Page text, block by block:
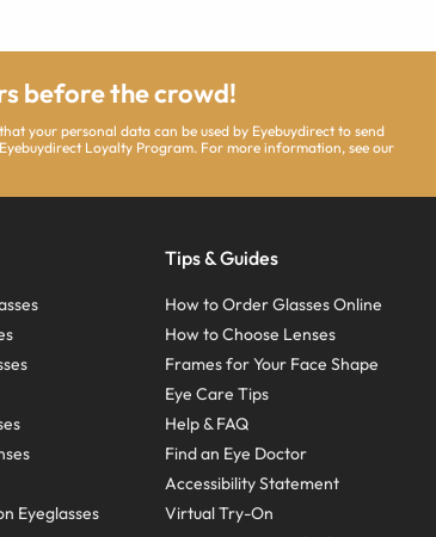
before the crowd!
your personal data can be used by Eyebuydirect to send
Loyalty Program. For more information, see our
Eyeglasses
Tips & Guides
How to Order Glasses Online
How to Choose Lenses
Frames for Your Face Shape
Eye Care Tips
Help & FAQ
Find an Eye Doctor
Accessibility Statement
Virtual Try-On